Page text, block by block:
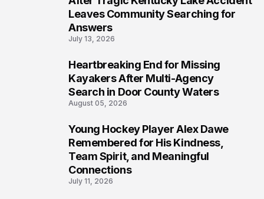
Leaves Community Searching for
Answers
July 13, 2026
Heartbreaking End for Missing
Kayakers After Multi-Agency
Search in Door County Waters
August 05, 2026
Young Hockey Player Alex Dawe
Remembered for His Kindness,
Team Spirit, and Meaningful
Connections
July 11, 2026